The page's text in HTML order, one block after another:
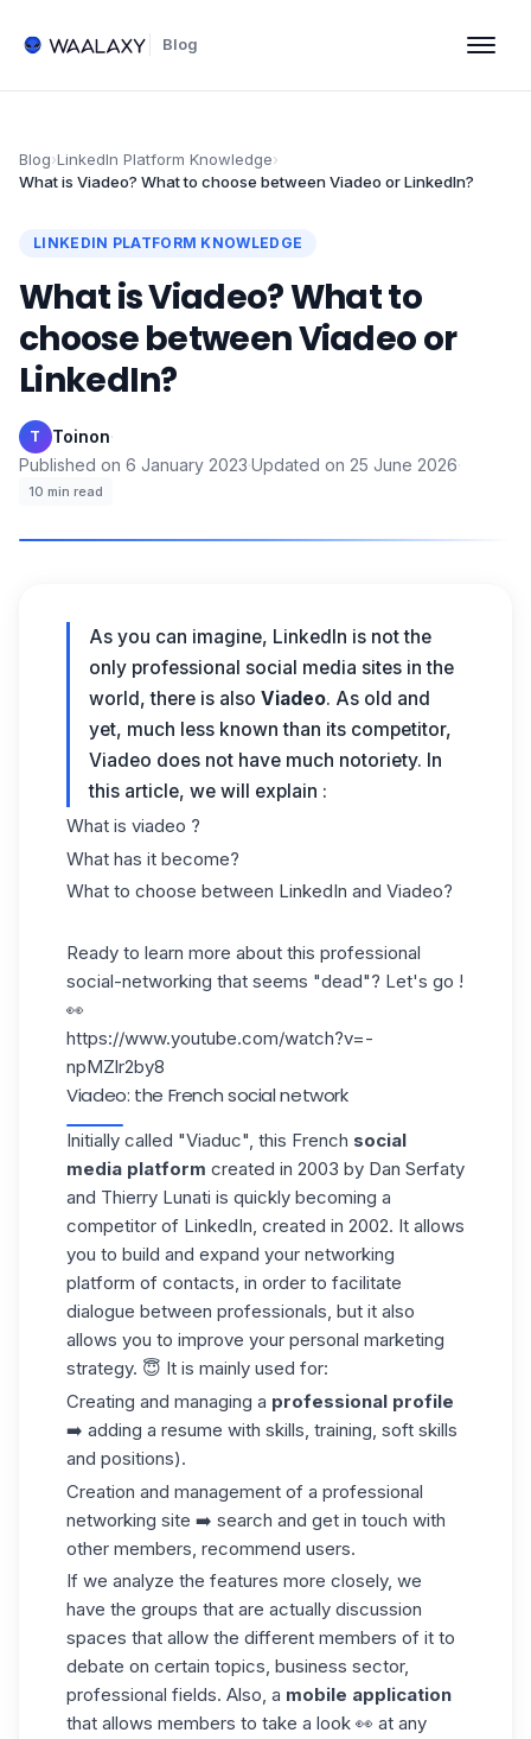
Blog
Blog›LinkedIn Platform Knowledge›
What is Viadeo? What to choose between Viadeo or LinkedIn?
LINKEDIN PLATFORM KNOWLEDGE
What is Viadeo? What to
choose between Viadeo or
LinkedIn?
T Toinon·
Published on 6 January 2023·Updated on 25 June 2026·
10 min read
As you can imagine, LinkedIn is not the
only professional social media sites in the
world, there is also Viadeo. As old and
yet, much less known than its competitor,
Viadeo does not have much notoriety. In
this article, we will explain :
What is viadeo ?
What has it become?
What to choose between LinkedIn and Viadeo?
Ready to learn more about this professional
social-networking that seems "dead"? Let's go !
👀
https://www.youtube.com/watch?v=-
npMZlr2by8
Viadeo: the French social network
Initially called "Viaduc", this French social
media platform created in 2003 by Dan Serfaty
and Thierry Lunati is quickly becoming a
competitor of LinkedIn, created in 2002. It allows
you to build and expand your networking
platform of contacts, in order to facilitate
dialogue between professionals, but it also
allows you to improve your personal marketing
strategy. 😇 It is mainly used for:
Creating and managing a professional profile
➡️ adding a resume with skills, training, soft skills
and positions).
Creation and management of a professional
networking site ➡️ search and get in touch with
other members, recommend users.
If we analyze the features more closely, we
have the groups that are actually discussion
spaces that allow the different members of it to
debate on certain topics, business sector,
professional fields. Also, a mobile application
that allows members to take a look 👀 at any